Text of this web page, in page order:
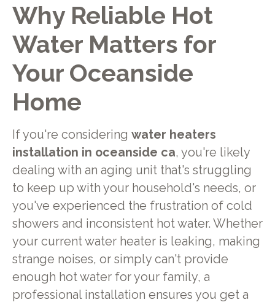
Why Reliable Hot
Water Matters for
Your Oceanside
Home
If you're considering water heaters
installation in oceanside ca, you're likely
dealing with an aging unit that's struggling
to keep up with your household's needs, or
you've experienced the frustration of cold
showers and inconsistent hot water. Whether
your current water heater is leaking, making
strange noises, or simply can't provide
enough hot water for your family, a
professional installation ensures you get a